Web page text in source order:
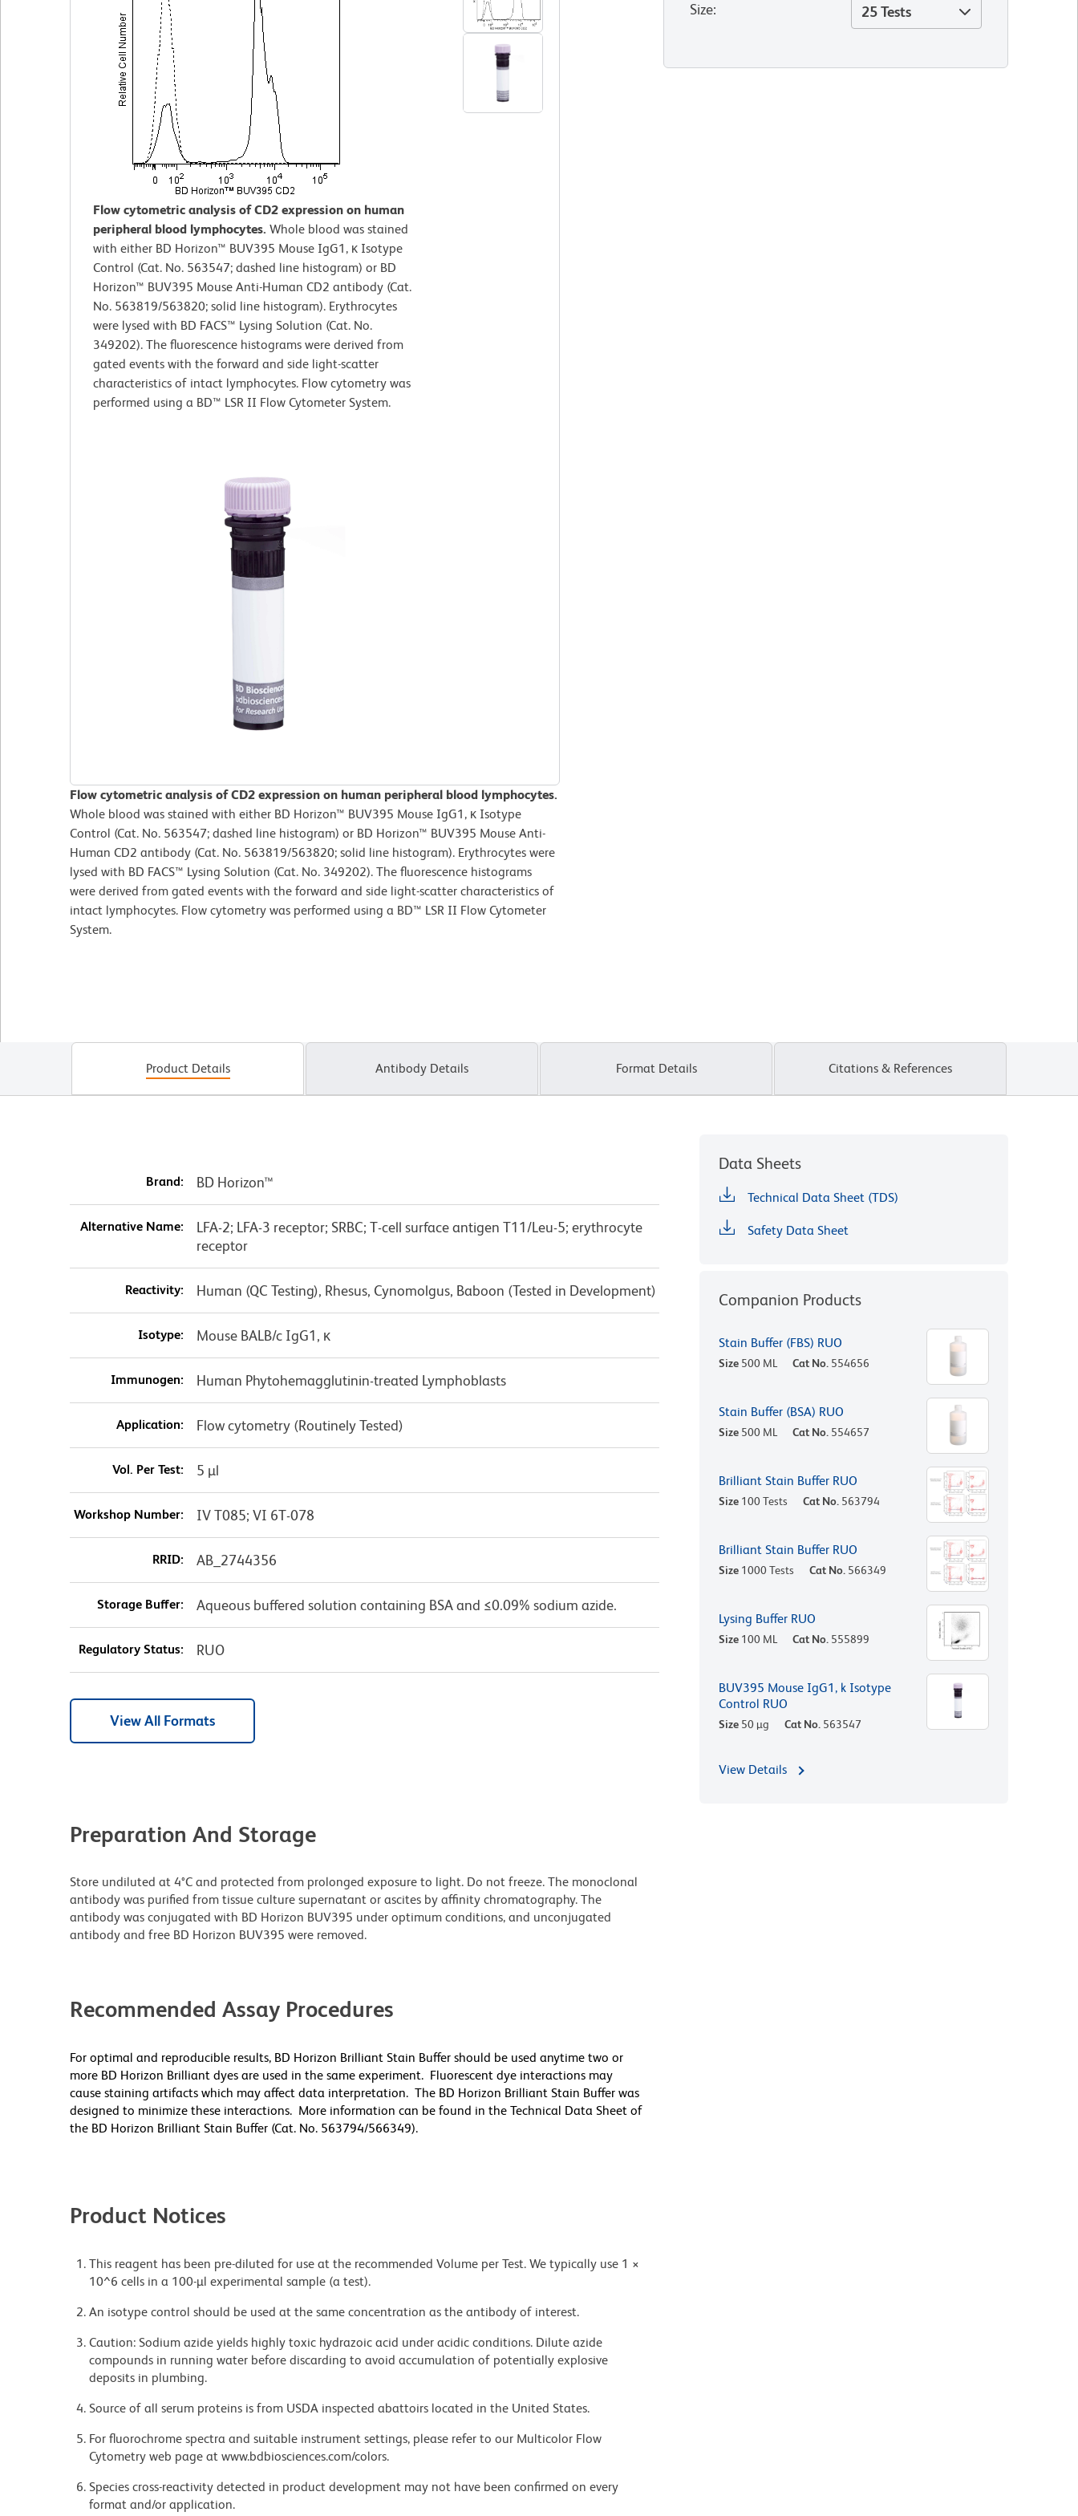
Flow cytometric analysis of CD2 expression on human
peripheral blood lymphocytes. Whole blood was stained
with either BD Horizon™ BUV395 Mouse IgG1, κ Isotype
Control (Cat. No. 563547; dashed line histogram) or BD
Horizon™ BUV395 Mouse Anti-Human CD2 antibody (Cat.
No. 563819/563820; solid line histogram). Erythrocytes
were lysed with BD FACS™ Lysing Solution (Cat. No.
349202). The fluorescence histograms were derived from
gated events with the forward and side light-scatter
characteristics of intact lymphocytes. Flow cytometry was
performed using a BD™ LSR II Flow Cytometer System.
Flow cytometric analysis of CD2 expression on human peripheral blood lymphocytes.
Whole blood was stained with either BD Horizon™ BUV395 Mouse IgG1, κ Isotype
Control (Cat. No. 563547; dashed line histogram) or BD Horizon™ BUV395 Mouse Anti-
Human CD2 antibody (Cat. No. 563819/563820; solid line histogram). Erythrocytes were
lysed with BD FACS™ Lysing Solution (Cat. No. 349202). The fluorescence histograms
were derived from gated events with the forward and side light-scatter characteristics of
intact lymphocytes. Flow cytometry was performed using a BD™ LSR II Flow Cytometer
System.
Size: 25 Tests
Product Details Antibody Details Format Details Citations & References
Brand: BD Horizon™
Alternative Name:
LFA-2; LFA-3 receptor; SRBC; T-cell surface antigen T11/Leu-5; erythrocyte
receptor
Reactivity: Human (QC Testing), Rhesus, Cynomolgus, Baboon (Tested in Development)
Isotype: Mouse BALB/c IgG1, κ
Immunogen: Human Phytohemagglutinin-treated Lymphoblasts
Application: Flow cytometry (Routinely Tested)
Vol. Per Test: 5 µl
Workshop Number: IV T085; VI 6T-078
RRID: AB_2744356
Storage Buffer: Aqueous buffered solution containing BSA and ≤0.09% sodium azide.
Regulatory Status: RUO
View All Formats
Preparation And Storage
Store undiluted at 4°C and protected from prolonged exposure to light. Do not freeze. The monoclonal
antibody was purified from tissue culture supernatant or ascites by affinity chromatography. The
antibody was conjugated with BD Horizon BUV395 under optimum conditions, and unconjugated
antibody and free BD Horizon BUV395 were removed.
Recommended Assay Procedures
For optimal and reproducible results, BD Horizon Brilliant Stain Buffer should be used anytime two or
more BD Horizon Brilliant dyes are used in the same experiment. Fluorescent dye interactions may
cause staining artifacts which may affect data interpretation. The BD Horizon Brilliant Stain Buffer was
designed to minimize these interactions. More information can be found in the Technical Data Sheet of
the BD Horizon Brilliant Stain Buffer (Cat. No. 563794/566349).
Product Notices
This reagent has been pre-diluted for use at the recommended Volume per Test. We typically use 1 ×
10^6 cells in a 100-µl experimental sample (a test).
An isotype control should be used at the same concentration as the antibody of interest.
Caution: Sodium azide yields highly toxic hydrazoic acid under acidic conditions. Dilute azide
compounds in running water before discarding to avoid accumulation of potentially explosive
deposits in plumbing.
Source of all serum proteins is from USDA inspected abattoirs located in the United States.
For fluorochrome spectra and suitable instrument settings, please refer to our Multicolor Flow
Cytometry web page at www.bdbiosciences.com/colors.
Species cross-reactivity detected in product development may not have been confirmed on every
format and/or application.
Data Sheets
Technical Data Sheet (TDS)
Safety Data Sheet
Companion Products
Stain Buffer (FBS) RUO
Size 500 ML Cat No. 554656
Stain Buffer (BSA) RUO
Size 500 ML Cat No. 554657
Brilliant Stain Buffer RUO
Size 100 Tests Cat No. 563794
Brilliant Stain Buffer RUO
Size 1000 Tests Cat No. 566349
Lysing Buffer RUO
Size 100 ML Cat No. 555899
BUV395 Mouse IgG1, k Isotype
Control RUO
Size 50 µg Cat No. 563547
View Details